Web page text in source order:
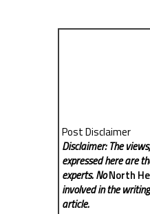
Post Disclaimer
Disclaimer: The
expressed here are
experts. NoNorth
involved in the
article.